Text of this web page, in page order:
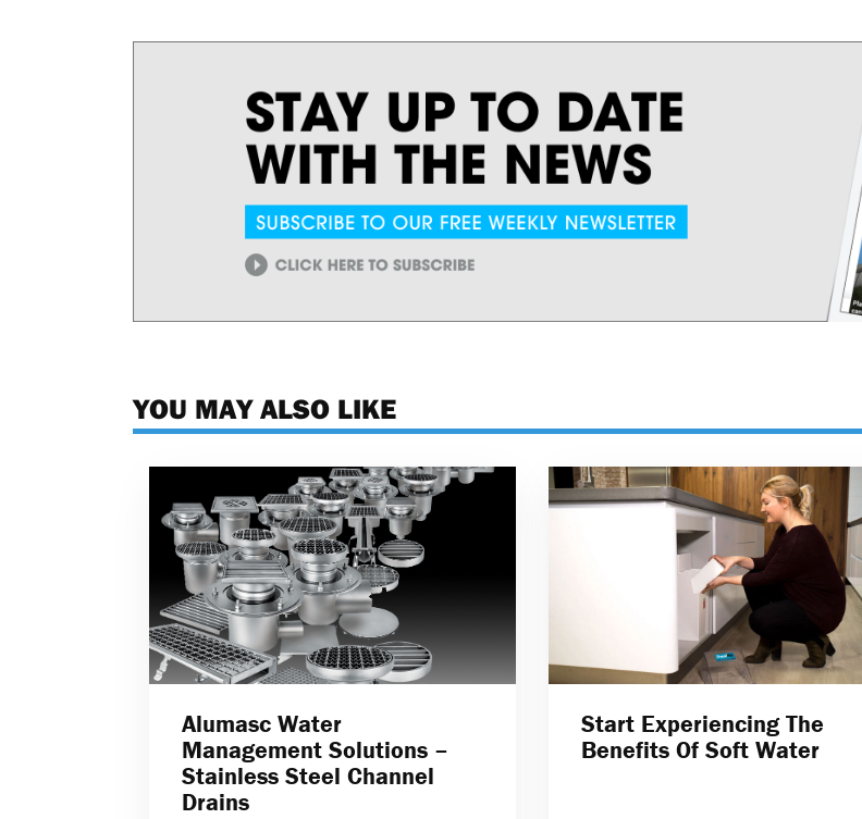
YOU MAY ALSO LIKE
Alumasc Water
Management Solutions –
Stainless Steel Channel
Drains
Start Experiencing The
Benefits Of Soft Water